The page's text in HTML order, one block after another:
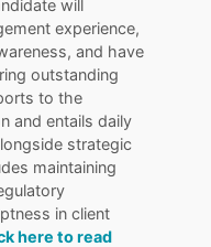
will
experience,
and have
outstanding
to the
and entails daily
strategic
maintaining
in client
here to read